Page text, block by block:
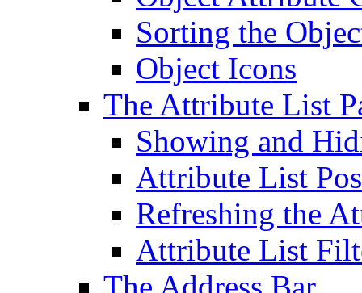
Sorting the
Object Icons
The Attribute List
Showing and
Attribute List
Refreshing the
Attribute List
The Address Bar